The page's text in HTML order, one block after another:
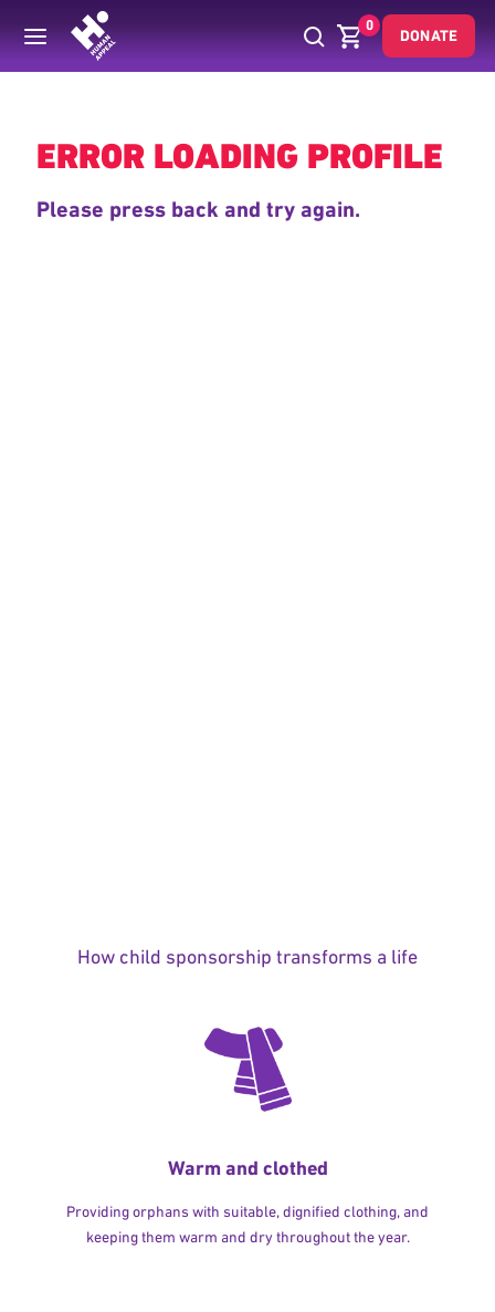
0
DONATE
Back
ERROR LOADING PROFILE
Please press back and try again.
How child sponsorship transforms a life
Warm and clothed
Providing orphans with suitable, dignified clothing, and
keeping them warm and dry throughout the year.